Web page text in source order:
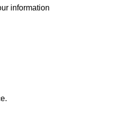
information